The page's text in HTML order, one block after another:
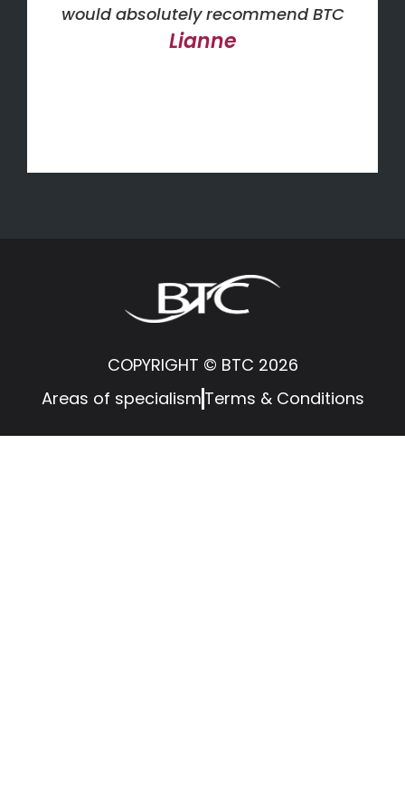
would absolutely recommend BTC
Lianne
COPYRIGHT © BTC 2026
Areas of specialism Terms & Conditions